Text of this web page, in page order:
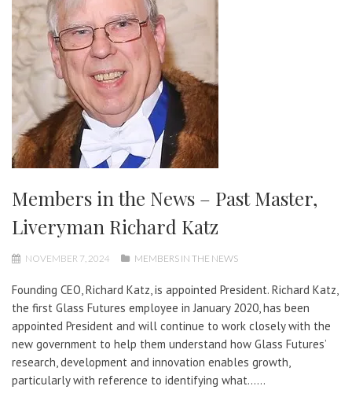
Members in the News – Past Master,
Liveryman Richard Katz
NOVEMBER 7, 2024 MEMBERS IN THE NEWS
Founding CEO, Richard Katz, is appointed President. Richard Katz,
the first Glass Futures employee in January 2020, has been
appointed President and will continue to work closely with the
new government to help them understand how Glass Futures’
research, development and innovation enables growth,
particularly with reference to identifying what…...